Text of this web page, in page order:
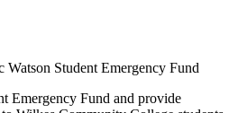
Student Emergency Fund
Emergency Fund and provide